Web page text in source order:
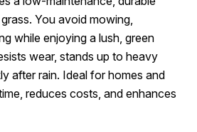
You avoid mowing,
while enjoying a lush, green
wear, stands up to heavy
after rain. Ideal for homes and
reduces costs, and enhances